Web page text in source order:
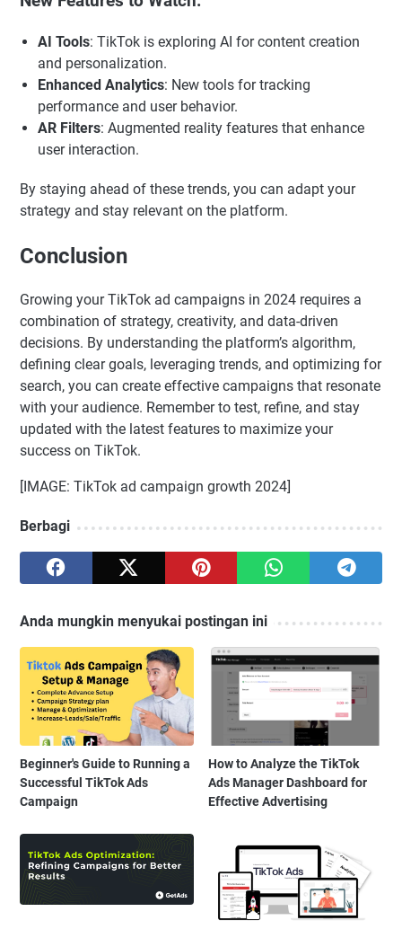
AI Tools: TikTok is exploring AI for content creation
and personalization.
Enhanced Analytics: New tools for tracking
performance and user behavior.
AR Filters: Augmented reality features that enhance
user interaction.
By staying ahead of these trends, you can adapt your
strategy and stay relevant on the platform.
Conclusion
Growing your TikTok ad campaigns in 2024 requires a
combination of strategy, creativity, and data-driven
decisions. By understanding the platform’s algorithm,
defining clear goals, leveraging trends, and optimizing for
search, you can create effective campaigns that resonate
with your audience. Remember to test, refine, and stay
updated with the latest features to maximize your
success on TikTok.
[IMAGE: TikTok ad campaign growth 2024]
Berbagi
Anda mungkin menyukai postingan ini
Beginner's Guide to Running a
Successful TikTok Ads
Campaign
How to Analyze the TikTok
Ads Manager Dashboard for
Effective Advertising